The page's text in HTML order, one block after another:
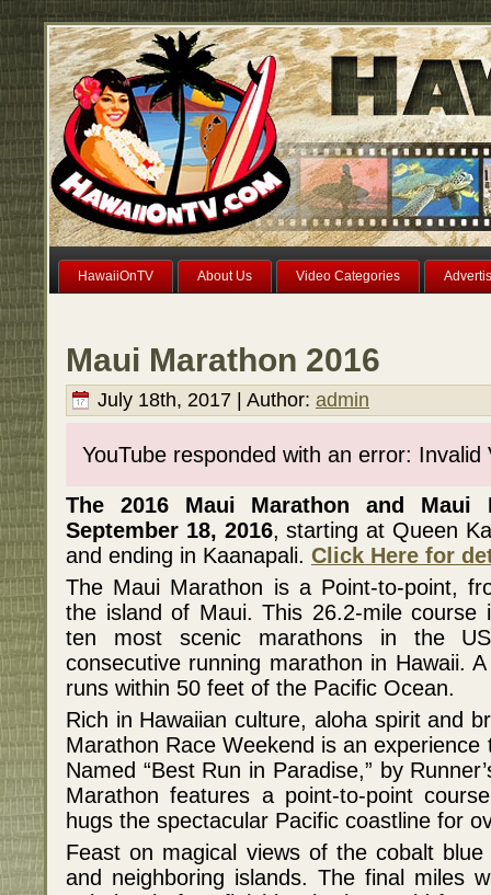
HawaiiOnTV About Us Video Categories
Maui Marathon 2016
July 18th, 2017 | Author: admin
YouTube responded with an error: Invalid
The 2016 Maui Marathon and Maui
September 18, 2016, starting at Queen
and ending in Kaanapali. Click Here for
The Maui Marathon is a Point-to-point,
the island of Maui. This 26.2-mile
ten most scenic marathons in the
consecutive running marathon in Hawaii.
runs within 50 feet of the Pacific Ocean.
Rich in Hawaiian culture, aloha spirit and
Marathon Race Weekend is an
Named “Best Run in Paradise,” by
Marathon features a point-to-point
hugs the spectacular Pacific coastline for
Feast on magical views of the cobalt
and neighboring islands. The final miles